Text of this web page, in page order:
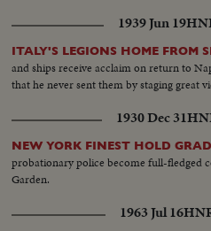
1939 Jun 19
ITALY'S LEGIONS HOME FROM
and ships receive acclaim on return to
that he never sent them by staging great
1930 Dec 31
NEW YORK FINEST HOLD
probationary police become full-fledged
Garden.
1963 Jul 16